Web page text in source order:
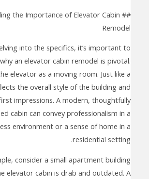
the Importance of Elevator Cabin
Remodel
into the specifics, it’s important to
an elevator cabin remodel is pivotal.
elevator as a moving room. Just like a
the overall style of the building and
impressions. A modern, thoughtfully
cabin can convey professionalism in a
environment or a sense of home in a
residential setting.
consider a small apartment building
elevator cabin is drab and outdated. A